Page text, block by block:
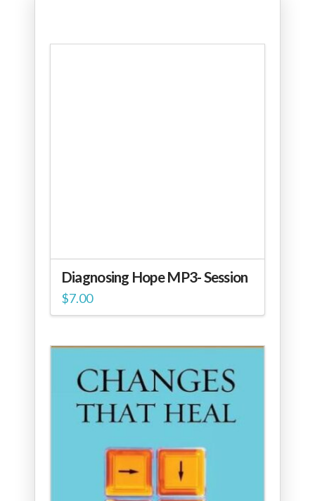
Diagnosing Hope MP3- Session
$7.00